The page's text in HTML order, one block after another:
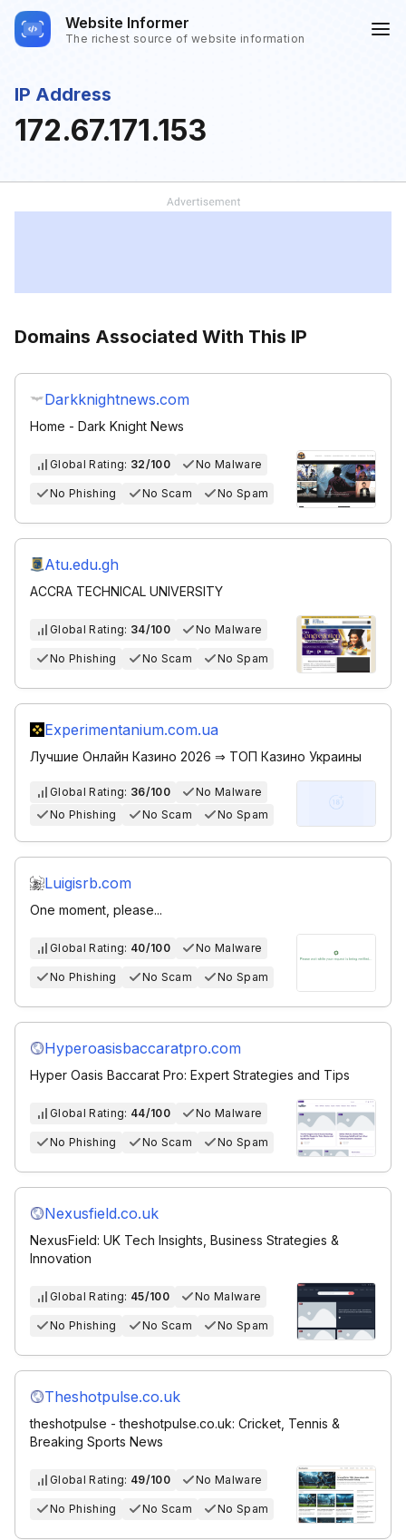
Website Informer
The richest source of website information
IP Address
172.67.171.153
Domains Associated With This IP
Darkknightnews.com
Home - Dark Knight News
Global Rating: 32/100 No Malware
No Phishing No Scam No Spam
Atu.edu.gh
ACCRA TECHNICAL UNIVERSITY
Global Rating: 34/100 No Malware
No Phishing No Scam No Spam
Experimentanium.com.ua
Лучшие Онлайн Казино 2026 ⇒ ТОП Казино Украины
Global Rating: 36/100
No Malware
No Phishing
No Scam No Spam
Luigisrb.com
One moment, please...
Global Rating: 40/100 No Malware
No Phishing No Scam No Spam
Hyperoasisbaccaratpro.com
Hyper Oasis Baccarat Pro: Expert Strategies and Tips
Global Rating: 44/100 No Malware
No Phishing No Scam No Spam
Nexusfield.co.uk
NexusField: UK Tech Insights, Business Strategies &
Innovation
Global Rating: 45/100 No Malware
No Phishing No Scam No Spam
Theshotpulse.co.uk
theshotpulse - theshotpulse.co.uk: Cricket, Tennis &
Breaking Sports News
Global Rating: 49/100 No Malware
No Phishing No Scam No Spam